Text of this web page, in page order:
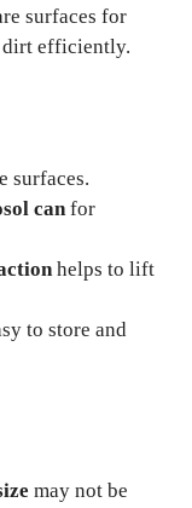
surfaces for
dirt efficiently.
surfaces.
can for
helps to lift
to store and
may not be